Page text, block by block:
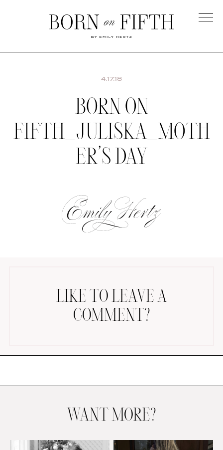
on
UNDER $100 SHOP MY LTK
4.17.18
BORN ON
FIFTH_JULISKA_MOTH
ER’S DAY
LIKE TO LEAVE A
COMMENT?
WANT MORE?